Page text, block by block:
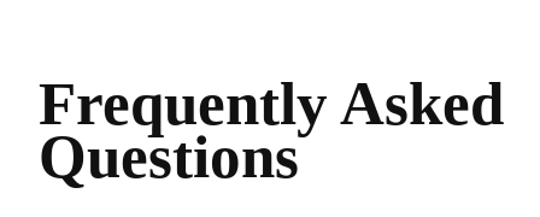
Frequently Asked
Questions